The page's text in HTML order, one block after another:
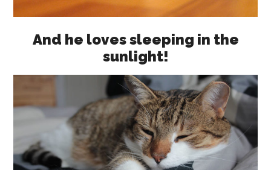
And he loves sleeping in the
sunlight!